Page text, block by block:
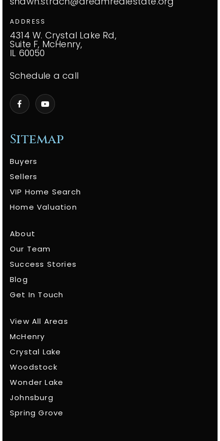
Sitemap
Buyers
Sellers
VIP Home Search
Home Valuation
About
Our Team
Success Stories
Blog
Get In Touch
View All Areas
McHenry
Crystal Lake
Woodstock
Wonder Lake
Johnsburg
Spring Grove
ADDRESS
4314 W. Crystal Lake Rd,
Suite F, McHenry,
IL 60050
Schedule a call